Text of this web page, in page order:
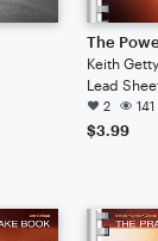
Keith Getty
Lead
2 141
$3.99